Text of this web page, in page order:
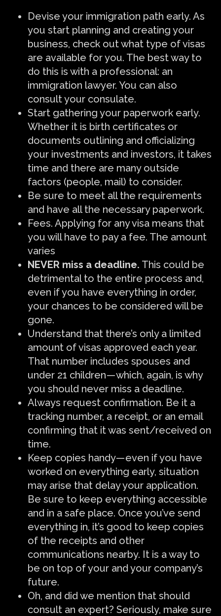
Devise your immigration path early. As
you start planning and creating your
business, check out what type of visas
are available for you. The best way to
do this is with a professional: an
immigration lawyer. You can also
consult your consulate.
Start gathering your paperwork early.
Whether it is birth certificates or
documents outlining and officializing
your investments and investors, it takes
time and there are many outside
factors (people, mail) to consider.
Be sure to meet all the requirements
and have all the necessary paperwork.
Fees. Applying for any visa means that
you will have to pay a fee. The amount
varies
NEVER miss a deadline. This could be
detrimental to the entire process and,
even if you have everything in order,
your chances to be considered will be
gone.
Understand that there’s only a limited
amount of visas approved each year.
That number includes spouses and
under 21 children — which, again, is why
you should never miss a deadline.
Always request confirmation. Be it a
tracking number, a receipt, or an email
confirming that it was sent/received on
time.
Keep copies handy — even if you have
worked on everything early, situation
may arise that delay your application.
Be sure to keep everything accessible
and in a safe place. Once you’ve send
everything in, it’s good to keep copies
of the receipts and other
communications nearby. It is a way to
be on top of your and your company’s
future.
Oh, and did we mention that should
consult an expert? Seriously, make sure